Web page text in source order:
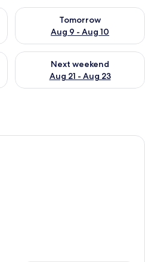
8 - Aug 9
Tomorrow
Aug 9 - Aug 10
Check availability for
Aug 14 - Aug 16
Next weekend
Aug 21 - Aug 23
Check availability for next
A room with two wooden beds, a